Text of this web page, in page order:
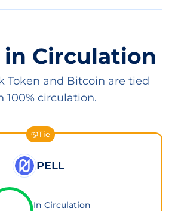
in Circulation
Token and Bitcoin are tied
100% circulation.
Tie
PELL
In Circulation